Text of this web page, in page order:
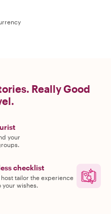
Really Good
your
checklist
host tailor the experience
your wishes.